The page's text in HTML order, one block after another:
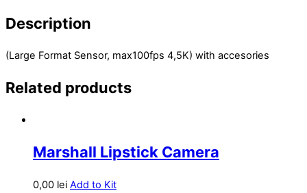
Description
(Large Format Sensor, max100fps 4,5K) with accesories
Related products
Marshall Lipstick Camera
0,00 lei Add to Kit